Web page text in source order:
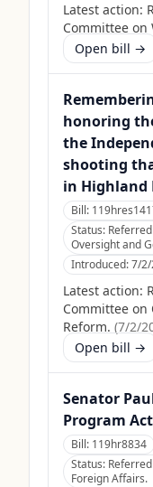
Latest action:
Committee on
Open bill →
honoring
the
shooting
in Highland
Bill:
Status:
Oversight and
Introduced:7/
Latest action:
Committee
Reform. (7/2/
Open bill →
Senator
Program
Bill: 119hr8834
Status:
Foreign Affairs.